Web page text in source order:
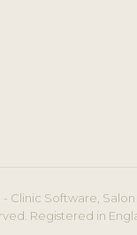
Clinic Software,
Registered in